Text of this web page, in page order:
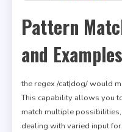
Pattern
and Examples
the regex /cat|dog/ would
This capability allows you
match multiple
dealing with varied input